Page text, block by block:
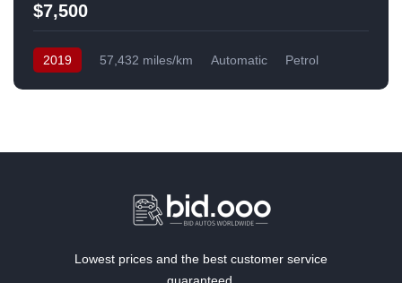
$7,500
2019 57,432 miles/km Automatic
Petrol
Lowest prices and the best customer service